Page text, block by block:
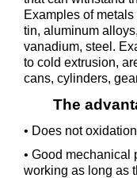
Examples of
tin, aluminum
vanadium, steel.
to cold extrusion,
cans, cylinders,
The
• Does not
• Good mechanical
working as long as